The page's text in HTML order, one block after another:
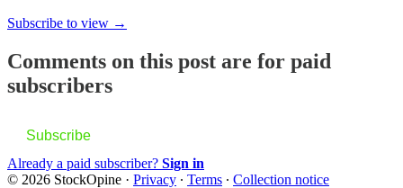
Subscribe to view →
Comments on this post are for paid
subscribers
Subscribe
Already a paid subscriber? Sign in
© 2026 StockOpine · Privacy ∙ Terms ∙ Collection notice